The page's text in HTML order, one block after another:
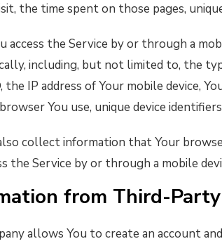
the time spent on those pages,
access the Service by or through a
including, but not limited to, the
the IP address of Your mobile device,
You use, unique device
collect information that Your
the Service by or through a mobile
from Third-
allows You to create an account